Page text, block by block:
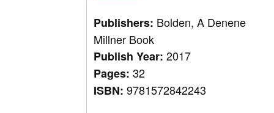
Publishers: Bolden, A Denene
Millner Book
Publish Year:2017
Pages:32
ISBN:9781572842243